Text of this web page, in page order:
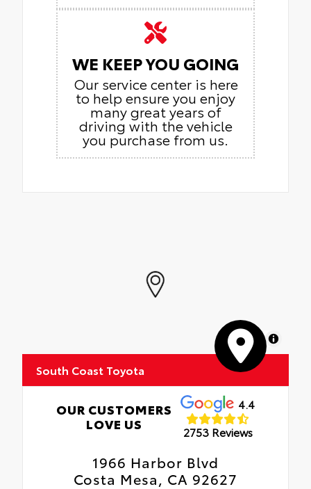
WE KEEP YOU GOING
Our service center is here
to help ensure you enjoy
many great years of
driving with the vehicle
you purchase from us.
MapLibre
South Coast Toyota
OUR CUSTOMERS
LOVE US
4.4
2753 Reviews
1966 Harbor Blvd
Costa Mesa, CA 92627